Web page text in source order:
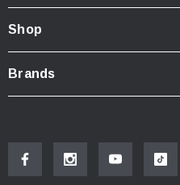
Shop
Brands